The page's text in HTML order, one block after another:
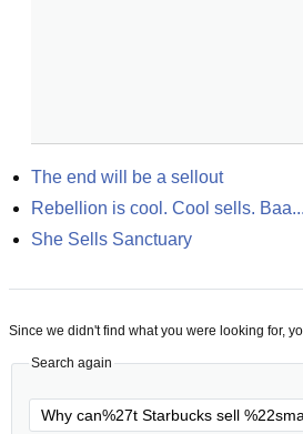
The end will be a sellout
Rebellion is cool. Cool sells. Baa...
She Sells Sanctuary
Since we didn't find what you were looking for,
Search again